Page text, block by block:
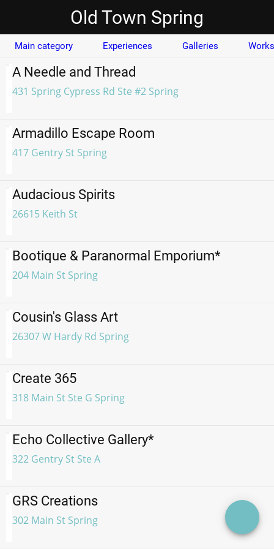
Old Town Spring
Main category Experiences Galleries
A Needle and Thread
431 Spring Cypress Rd Ste #2 Spring
Armadillo Escape Room
417 Gentry St Spring
Audacious Spirits
26615 Keith St
Bootique & Paranormal Emporium*
204 Main St Spring
Cousin's Glass Art
26307 W Hardy Rd Spring
Create 365
318 Main St Ste G Spring
Echo Collective Gallery*
322 Gentry St Ste A
GRS Creations
302 Main St Spring